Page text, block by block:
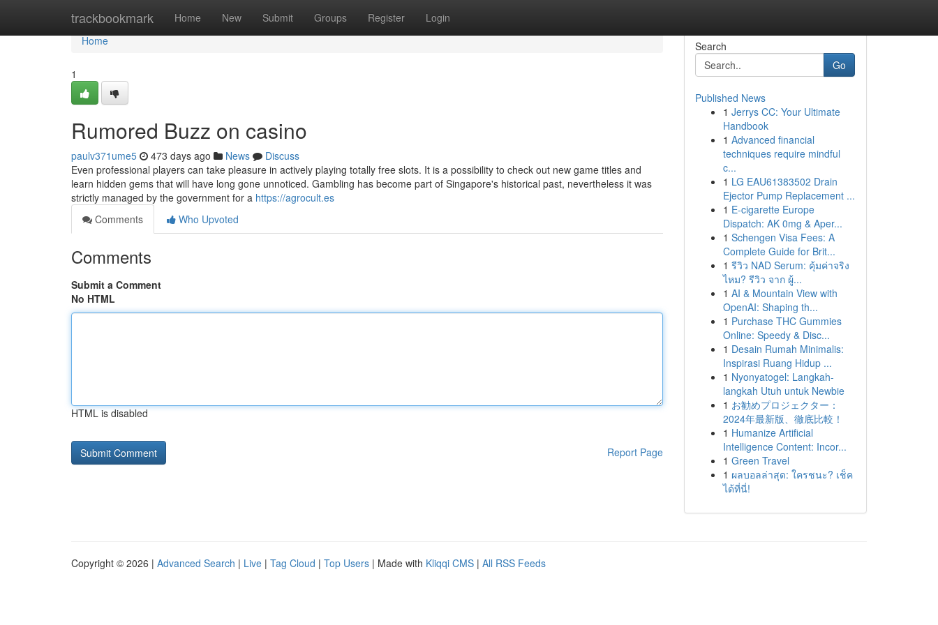
trackbookmark Home New Submit Groups Register Login
Home
Home
1
Rumored Buzz on casino
paulv371ume5 473 days ago News
Discuss
Even professional players can take pleasure in actively playing totally free slots. It is a possibility to check out new game titles and
learn hidden gems that will have long gone unnoticed. Gambling has become part of Singapore's historical past, nevertheless it was
strictly managed by the government for a https://agrocult.es
Comments
Who Upvoted
Comments
Submit a Comment
No HTML
HTML is disabled
Report Page
Search
Go
Published News
1 Jerrys CC: Your Ultimate
Handbook
1 Advanced financial
techniques require mindful
c...
1 LG EAU61383502 Drain
Ejector Pump Replacement ...
1 E-cigarette Europe
Dispatch: AK 0mg & Aper...
1 Schengen Visa Fees: A
Complete Guide for Brit...
1 รีวิว NAD Serum: คุ้มค่าจริง
ไหม? รีวิว จาก ผู้...
1 AI & Mountain View with
OpenAI: Shaping th...
1 Purchase THC Gummies
Online: Speedy & Disc...
1 Desain Rumah Minimalis:
Inspirasi Ruang Hidup ...
1 Nyonyatogel: Langkah-
langkah Utuh untuk Newbie
1 お勧めプロジェクター：
2024年最新版、徹底比較！
1 Humanize Artificial
Intelligence Content: Incor...
1 Green Travel
1 ผลบอลล่าสุด: ใครชนะ? เช็ค
ได้ที่นี่!
Copyright © 2026 | Advanced Search | Live | Tag Cloud | Top Users | Made with Kliqqi CMS | All RSS Feeds